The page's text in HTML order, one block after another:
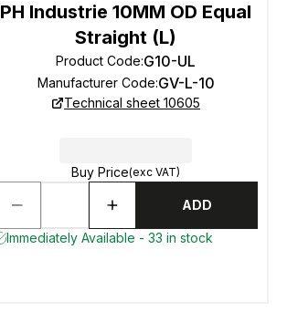
PH Industrie 10MM OD Equal
Straight (L)
Product Code:G10-UL
Manufacturer Code:GV-L-10
Technical sheet 10605
Buy Price(exc VAT)
ADD
Immediately Available - 33 in stock